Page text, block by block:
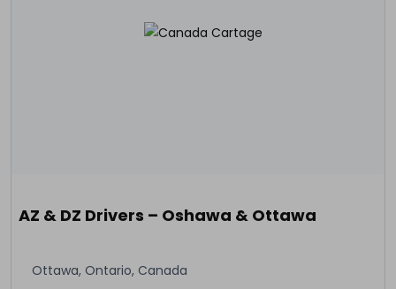
AZ & DZ Drivers – Oshawa & Ottawa
Ottawa, Ontario, Canada